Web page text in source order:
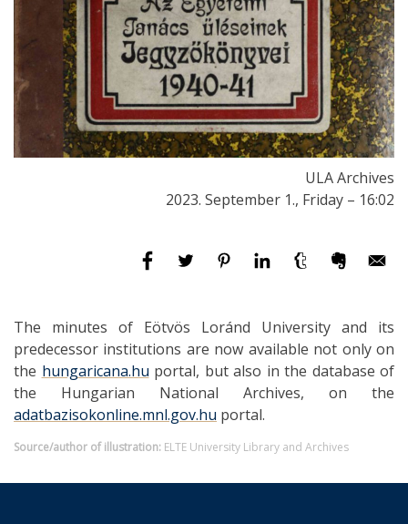
ULA Archives
2023. September 1., Friday – 16:02
The minutes of Eötvös Loránd University and its
predecessor institutions are now available not only on
the hungaricana.hu portal, but also in the database of
the Hungarian National Archives, on the
adatbazisokonline.mnl.gov.hu portal.
Source/author of illustration: ELTE University Library and Archives